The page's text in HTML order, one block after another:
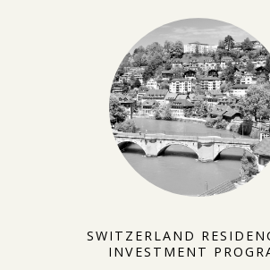
SWITZERLAND
INVESTMENT